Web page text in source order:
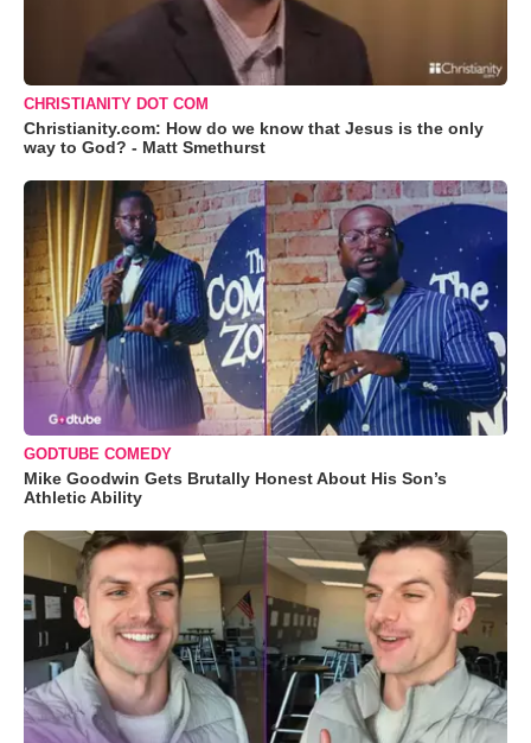
CHRISTIANITY DOT COM
Christianity.com: How do we know that Jesus is the only
way to God? - Matt Smethurst
GODTUBE COMEDY
Mike Goodwin Gets Brutally Honest About His Son’s
Athletic Ability